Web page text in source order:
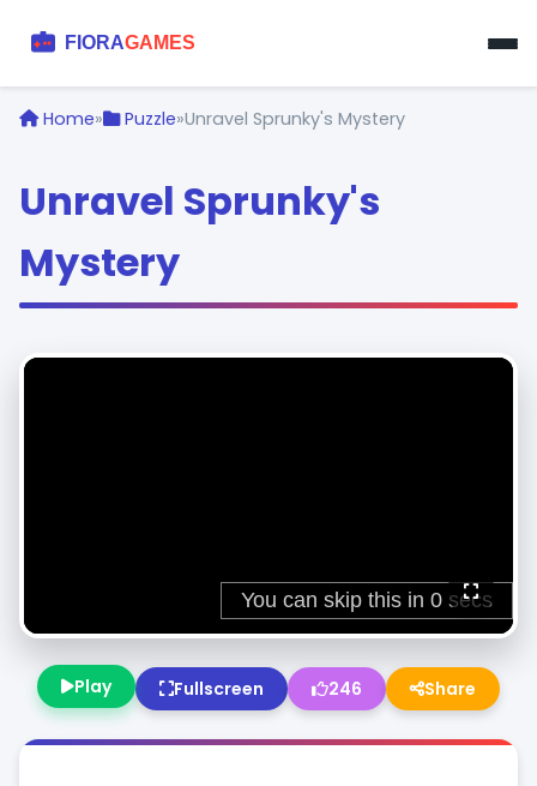
Home» Puzzle»Unravel Sprunky's Mystery
Unravel Sprunky's
Mystery
Play Fullscreen 246 Share